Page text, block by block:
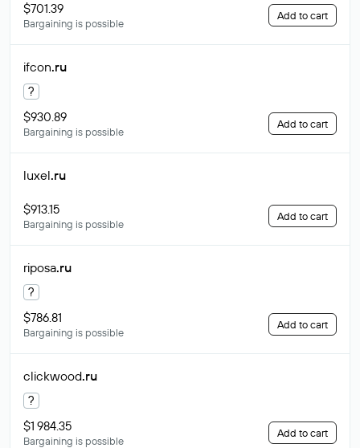
$701.39
Bargaining is possible
Add to cart
ifcon.ru
?
$930.89
Bargaining is possible
Add to cart
luxel.ru
$913.15
Bargaining is possible
Add to cart
riposa.ru
?
$786.81
Bargaining is possible
Add to cart
clickwood.ru
?
$1 984.35
Bargaining is possible
Add to cart